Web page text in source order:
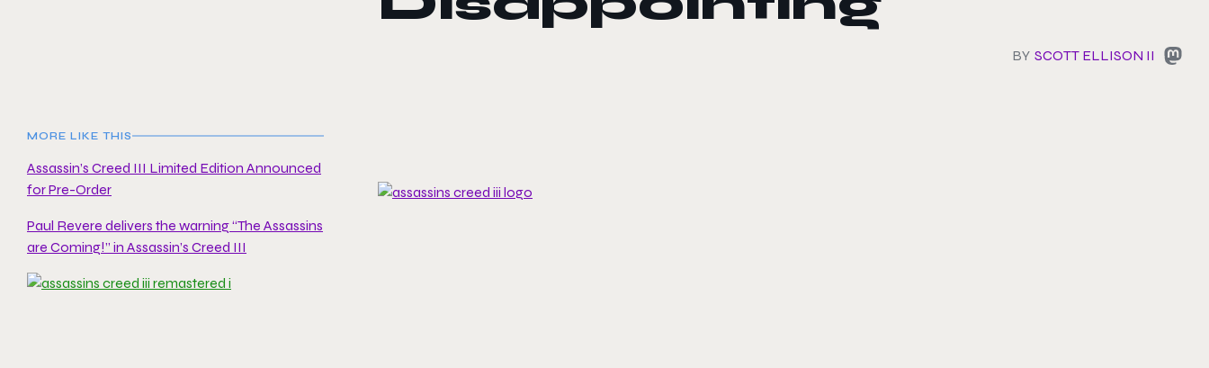
BY SCOTT ELLISON II
MORE LIKE THIS
Assassin’s Creed III Limited Edition Announced
for Pre-Order
Paul Revere delivers the warning “The Assassins
are Coming!” in Assassin’s Creed III